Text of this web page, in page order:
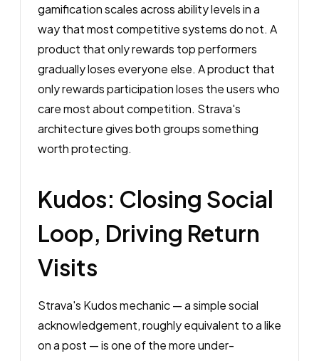
gamification scales across ability levels in a
way that most competitive systems do not. A
product that only rewards top performers
gradually loses everyone else. A product that
only rewards participation loses the users who
care most about competition. Strava's
architecture gives both groups something
worth protecting.
Kudos: Closing Social
Loop, Driving Return
Visits
Strava's Kudos mechanic — a simple social
acknowledgement, roughly equivalent to a like
on a post — is one of the more under-